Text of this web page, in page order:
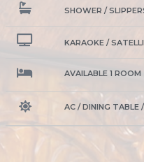
SHOWER /
KARAOKE /
AVAILABLE 1 ROOM
AC / DINING TABLE